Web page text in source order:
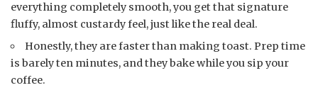
everything completely smooth, you get that signature
fluffy, almost custardy feel, just like the real deal.
Honestly, they are faster than making toast. Prep time
is barely ten minutes, and they bake while you sip your
coffee.